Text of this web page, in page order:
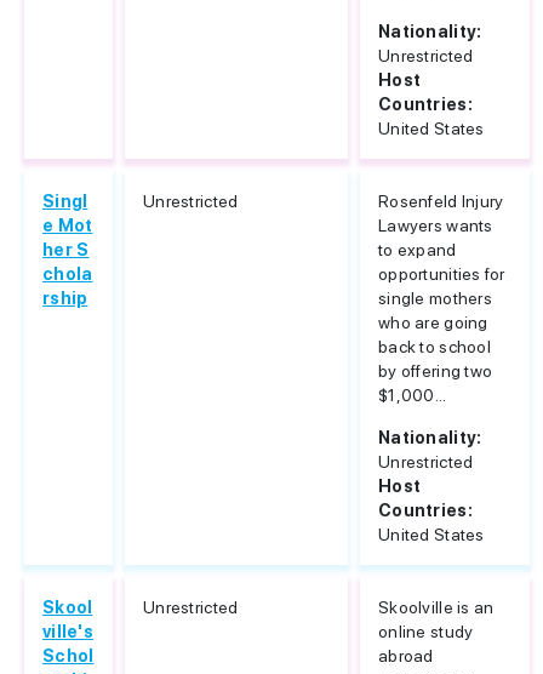
Nationality:
Unrestricted
Host
Countries:
United States
Singl
e Mot
her S
chola
rship
Unrestricted
Rosenfeld Injury
Lawyers wants
to expand
opportunities for
single mothers
who are going
back to school
by offering two
$1,000...
Nationality:
Unrestricted
Host
Countries:
United States
Skool
ville's
Schol
Unrestricted
Skoolville is an
online study
abroad